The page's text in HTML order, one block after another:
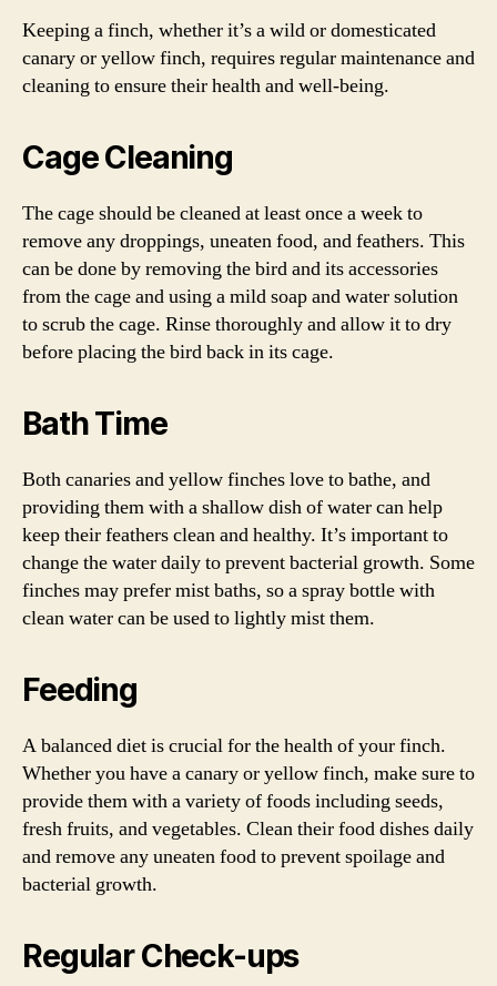
Keeping a finch, whether it’s a wild or domesticated
canary or yellow finch, requires regular maintenance and
cleaning to ensure their health and well-being.
Cage Cleaning
The cage should be cleaned at least once a week to
remove any droppings, uneaten food, and feathers. This
can be done by removing the bird and its accessories
from the cage and using a mild soap and water solution
to scrub the cage. Rinse thoroughly and allow it to dry
before placing the bird back in its cage.
Bath Time
Both canaries and yellow finches love to bathe, and
providing them with a shallow dish of water can help
keep their feathers clean and healthy. It’s important to
change the water daily to prevent bacterial growth. Some
finches may prefer mist baths, so a spray bottle with
clean water can be used to lightly mist them.
Feeding
A balanced diet is crucial for the health of your finch.
Whether you have a canary or yellow finch, make sure to
provide them with a variety of foods including seeds,
fresh fruits, and vegetables. Clean their food dishes daily
and remove any uneaten food to prevent spoilage and
bacterial growth.
Regular Check-ups